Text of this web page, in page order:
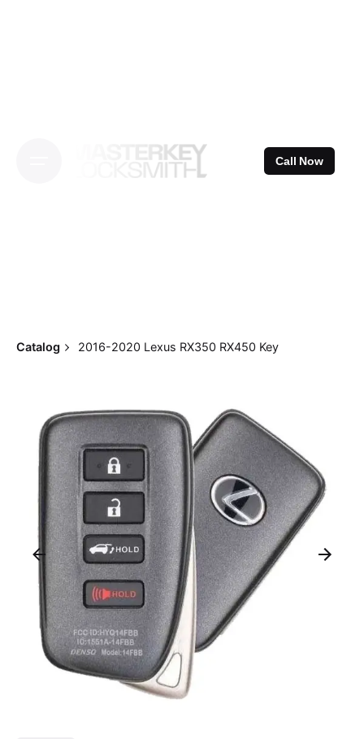
Call Now
Catalog 2016-2020 Lexus RX350 RX450 Key